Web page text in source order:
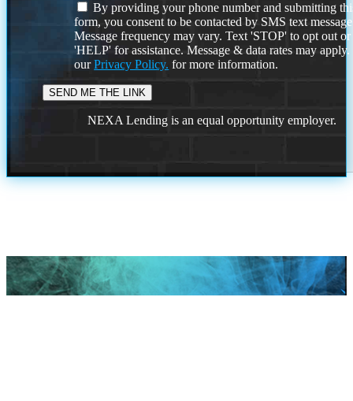
By providing your phone number and submitting
form, you consent to be contacted by SMS text
Message frequency may vary. Text 'STOP' to opt out or
'HELP' for assistance. Message & data rates may
ourPrivacy Policy. for more information.
NEXA Lending is an equal opportunity employer.